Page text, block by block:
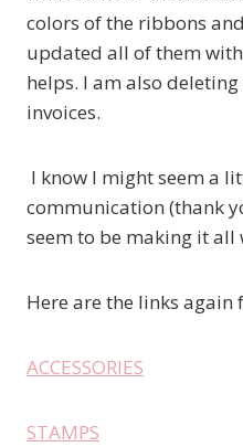
colors of the ribbons
updated all of them
helps. I am also
invoices.
I know I might seem a
communication (thank
seem to be making it all
Here are the links again
ACCESSORIES
STAMPS